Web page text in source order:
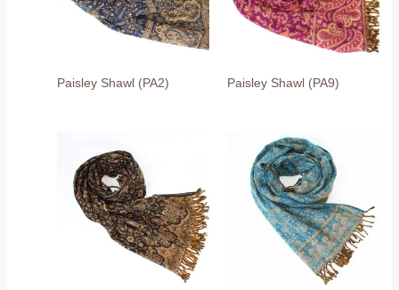
Paisley Shawl (PA2) Paisley Shawl (PA9)